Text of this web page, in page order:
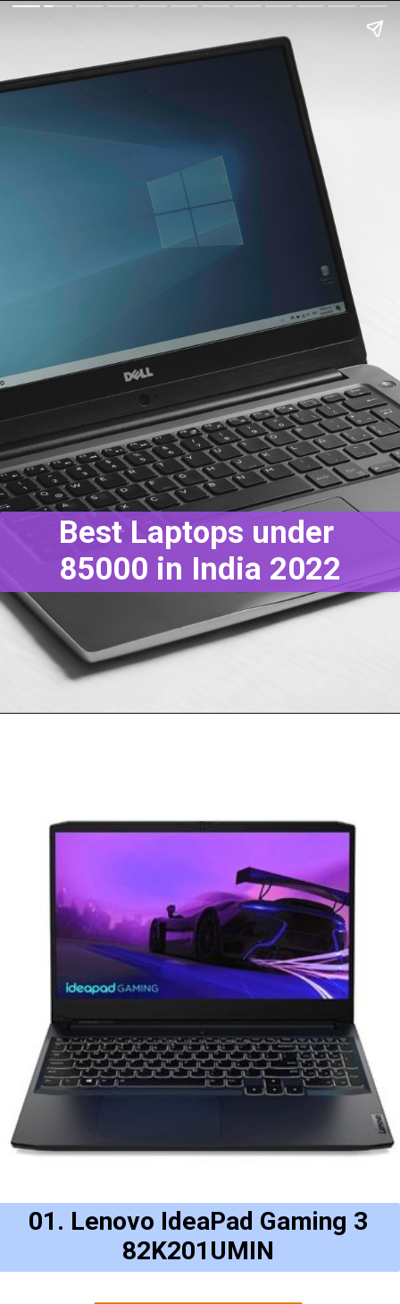
Best Laptops under
85000 in India 2022
01. Lenovo IdeaPad Gaming 3
82K201UMIN